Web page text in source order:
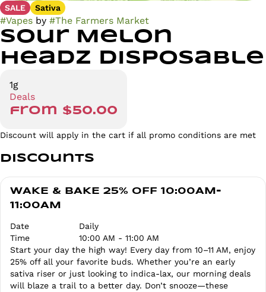
SALE Sativa
#Vapes by #The Farmers Market
Sour Melon
Headz Disposable
1g
Deals
from $50.00
Discount will apply in the cart if all promo conditions are met
Discounts
WAKE & BAKE 25% OFF 10:00AM-
11:00AM
Date
Daily
Time
10:00 AM - 11:00 AM
Start your day the high way! Every day from 10–11 AM, enjoy
25% off all your favorite buds. Whether you’re an early
sativa riser or just looking to indica-lax, our morning deals
will blaze a trail to a better day. Don’t snooze—these